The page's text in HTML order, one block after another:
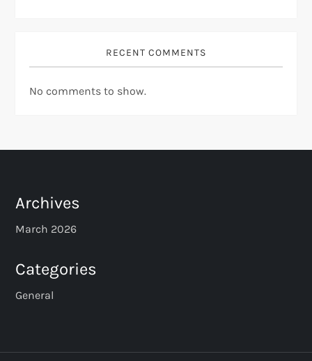
RECENT COMMENTS
No comments to show.
Archives
March 2026
Categories
General